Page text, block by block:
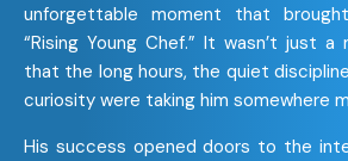
unforgettable moment that
“Rising Young Chef.” It wasn’t just
that the long hours, the quiet
curiosity were taking him somewhere
His success opened doors to the